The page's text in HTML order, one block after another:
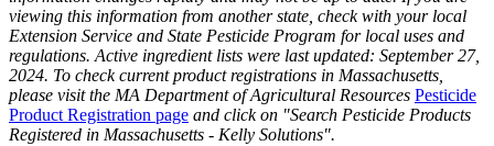
viewing this information from another state, check with your local
Extension Service and State Pesticide Program for local uses and
regulations. Active ingredient lists were last updated: September 27,
2024. To check current product registrations in Massachusetts,
please visit the MA Department of Agricultural Resources Pesticide
Product Registration page and click on "Search Pesticide Products
Registered in Massachusetts - Kelly Solutions".